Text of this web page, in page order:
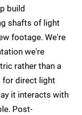
build
shafts of light
footage. We're
we're
rather than a
for direct light
it interacts with
Post-